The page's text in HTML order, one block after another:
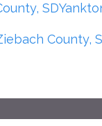
SD
County,